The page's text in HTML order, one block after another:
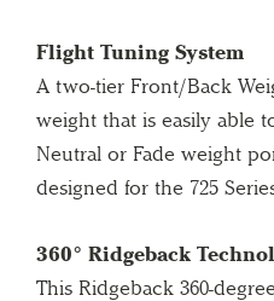
Flight Tuning System
A two-tier Front/Back
weight that is easily able
Neutral or Fade weight
designed for the 725
360° Ridgeback
This Ridgeback 360-